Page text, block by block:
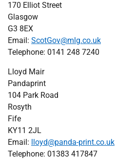
170 Elliot Street
Glasgow
G3 8EX
Email: ScotGov@mlg.co.uk
Telephone: 0141 248 7240
Lloyd Mair
Pandaprint
104 Park Road
Rosyth
Fife
KY11 2JL
Email: lloyd@panda-print.co.uk
Telephone: 01383 417847